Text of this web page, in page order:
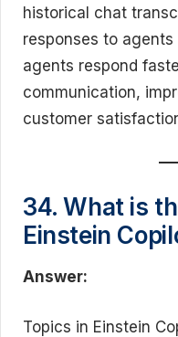
historical chat
responses to
agents respond
communication,
customer
34. What is
Einstein
Answer:
Topics in Einstein